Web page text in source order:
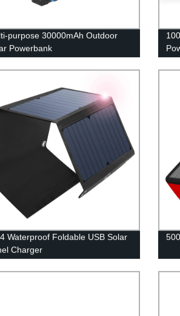
purpose 30000mAh Outdoor
Powerbank
Waterproof Foldable USB Solar
Charger